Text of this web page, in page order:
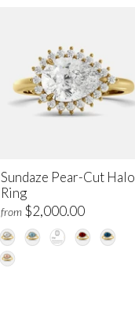
Sundaze Pear-Cut Halo
Ring
from $2,000.00